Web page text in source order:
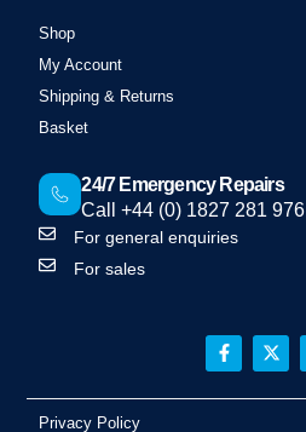
Shop
My Account
Shipping & Returns
Basket
24/7 Emergency Repairs
Call +44 (0) 1827 281 976
For general enquiries
For sales
Privacy Policy